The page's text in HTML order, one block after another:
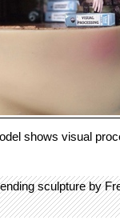
shows visual
sculpture by